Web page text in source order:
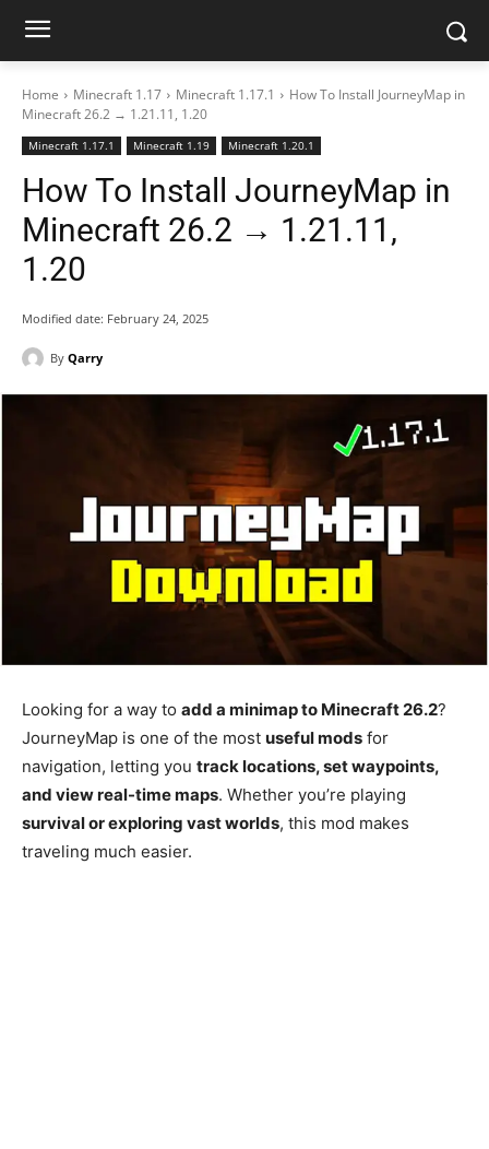
Home Minecraft 1.17 Minecraft 1.17.1
How To Install JourneyMap in
Minecraft 26.2 → 1.21.11, 1.20
Minecraft 1.17.1 Minecraft 1.19 Minecraft 1.20.1
How To Install JourneyMap in
Minecraft 26.2 → 1.21.11,
1.20
Modified date: February 24, 2025
By Qarry
Looking for a way to add a minimap to Minecraft 26.2?
JourneyMap is one of the most useful mods for
navigation, letting you track locations, set waypoints,
and view real-time maps. Whether you’re playing
survival or exploring vast worlds, this mod makes
traveling much easier.